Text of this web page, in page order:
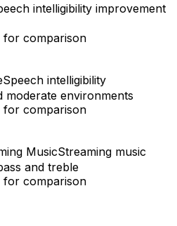
intelligibility improvement
for comparison
Speech intelligibility
moderate environments
for comparison
MusicStreaming music
and treble
for comparison